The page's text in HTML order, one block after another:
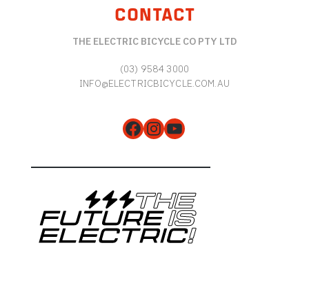
CONTACT
THE ELECTRIC BICYCLE CO PTY LTD
(03) 9584 3000
INFO@ELECTRICBICYCLE.COM.AU
Facebook
Instagram
YouTube